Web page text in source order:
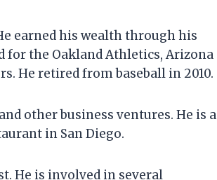
earned his wealth through his
for the Oakland Athletics, Arizona
He retired from baseball in 2010.
other business ventures. He is a
in San Diego.
He is involved in several